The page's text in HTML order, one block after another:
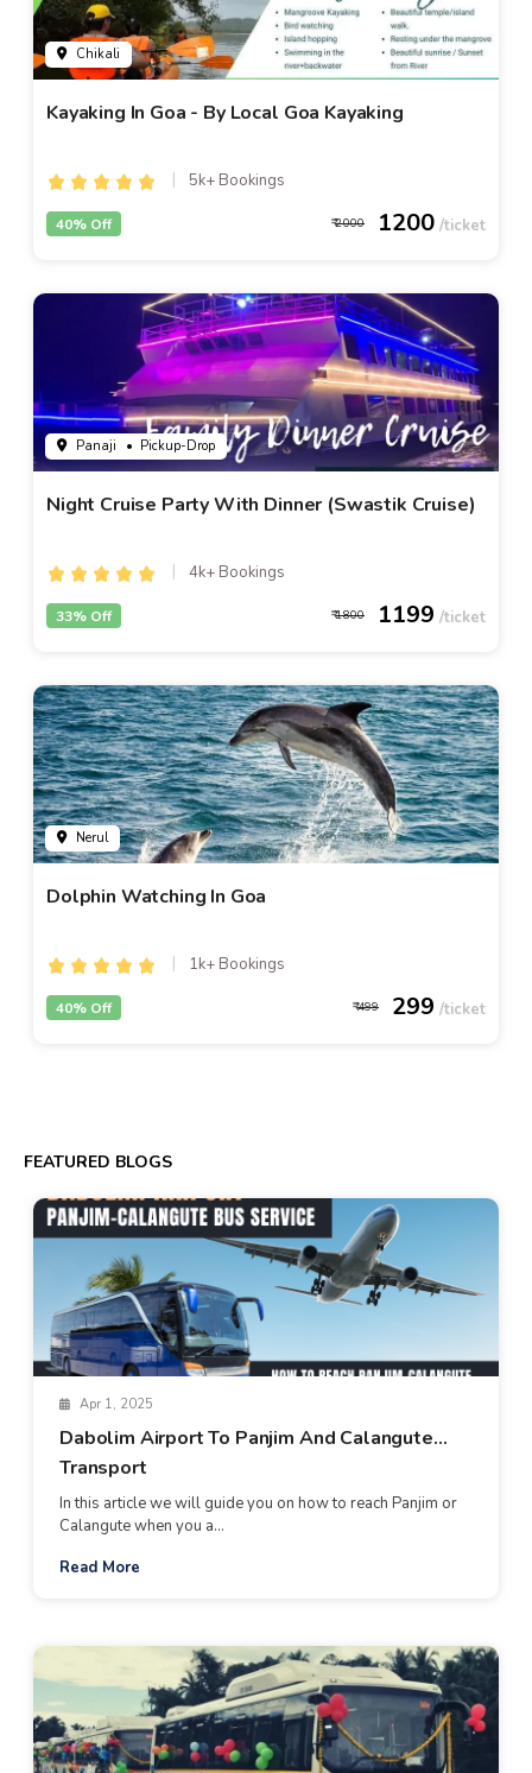
Chikali
Kayaking In Goa - By Local Goa Kayaking
5k+ Bookings
2000 1200
40% Off
Panaji • Pickup-Drop
Night Cruise Party With Dinner (Swastik Cruise)
4k+ Bookings
1800 1199
33% Off
Nerul
Dolphin Watching In Goa
1k+ Bookings
499 299
40% Off
FEATURED BLOGS
Apr 1, 2025
Dabolim Airport To Panjim And Calangute
Transport
In this article we will guide you on how to reach Panjim or
Calangute when you a...
Read More